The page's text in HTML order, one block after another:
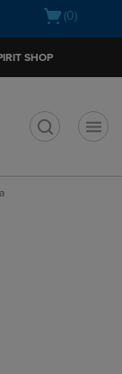
Open(0)
SHOP